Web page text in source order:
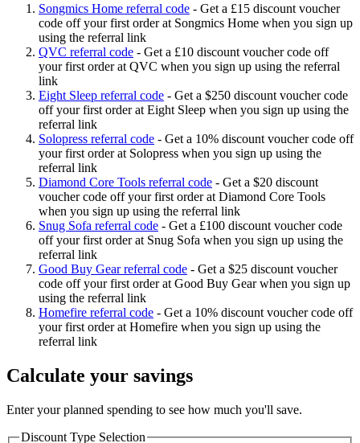
Songmics Home referral code - Get a £15 discount voucher
code off your first order at Songmics Home when you sign up
using the referral link
QVC referral code - Get a £10 discount voucher code off
your first order at QVC when you sign up using the referral
link
Eight Sleep referral code - Get a $250 discount voucher code
off your first order at Eight Sleep when you sign up using the
referral link
Solopress referral code - Get a 10% discount voucher code off
your first order at Solopress when you sign up using the
referral link
Diamond Core Tools referral code - Get a $20 discount
voucher code off your first order at Diamond Core Tools
when you sign up using the referral link
Snug Sofa referral code - Get a £100 discount voucher code
off your first order at Snug Sofa when you sign up using the
referral link
Good Buy Gear referral code - Get a $25 discount voucher
code off your first order at Good Buy Gear when you sign up
using the referral link
Homefire referral code - Get a 10% discount voucher code off
your first order at Homefire when you sign up using the
referral link
Calculate your savings
Enter your planned spending to see how much you'll save.
Discount Type Selection